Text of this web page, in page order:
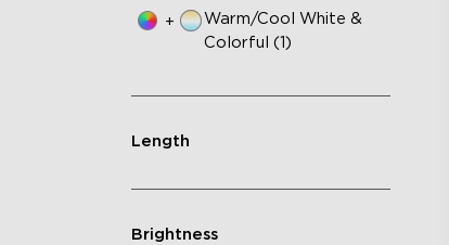
+
Warm/Cool White &
Colorful (1)
Length
Brightness